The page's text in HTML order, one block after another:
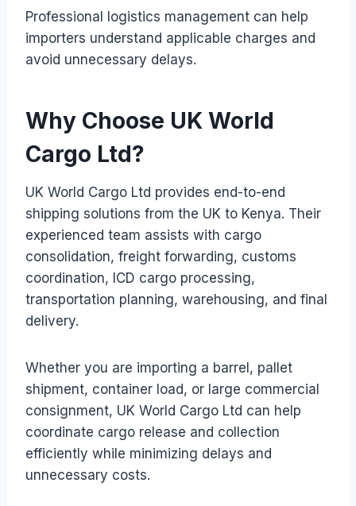
Professional logistics management can help
importers understand applicable charges and
avoid unnecessary delays.
Why Choose UK World
Cargo Ltd?
UK World Cargo Ltd provides end-to-end
shipping solutions from the UK to Kenya. Their
experienced team assists with cargo
consolidation, freight forwarding, customs
coordination, ICD cargo processing,
transportation planning, warehousing, and final
delivery.
Whether you are importing a barrel, pallet
shipment, container load, or large commercial
consignment, UK World Cargo Ltd can help
coordinate cargo release and collection
efficiently while minimizing delays and
unnecessary costs.